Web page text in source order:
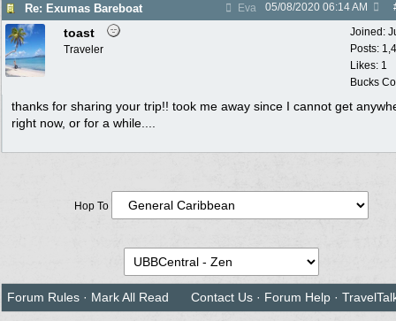
Re: Exumas Bareboat Eva 05/08/2020 06:14 AM
Joined:
Posts:
Likes: 1
Bucks
toast
Traveler
thanks for sharing your trip!! took me away since I cannot get
right now, or for a while....
Hop To
Forum Rules · Mark All Read Contact Us · Forum Help ·